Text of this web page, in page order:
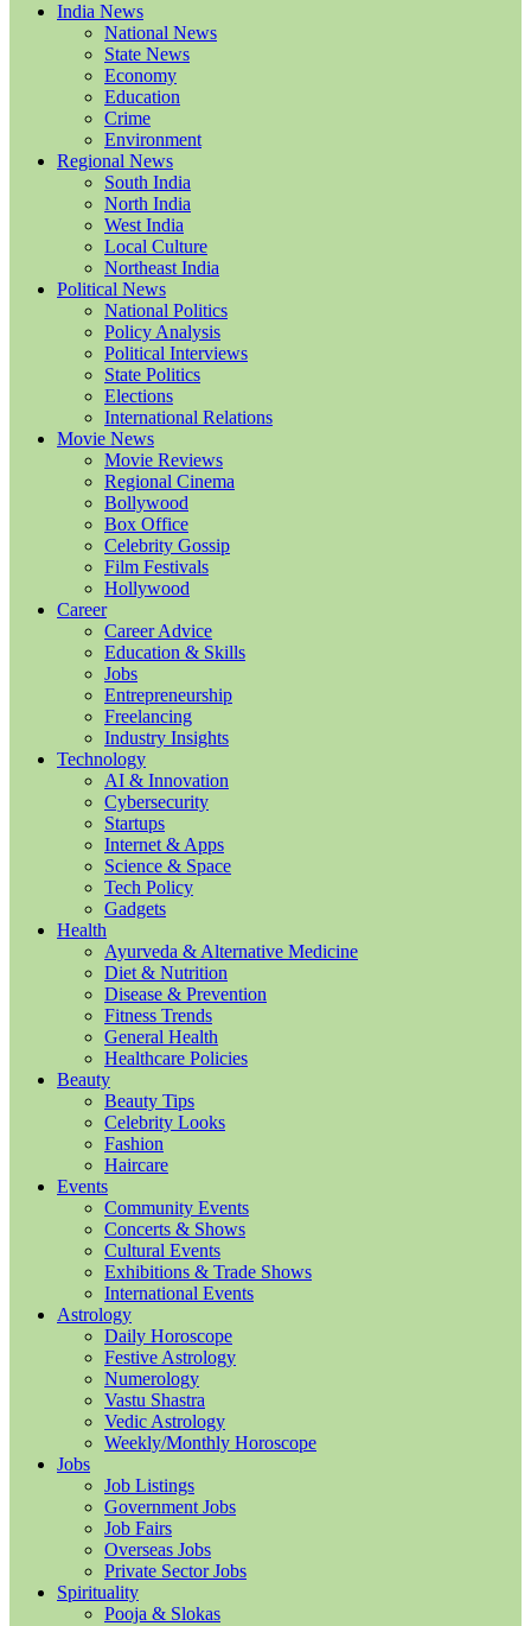
India News
National News
State News
Economy
Education
Crime
Environment
Regional News
South India
North India
West India
Local Culture
Northeast India
Political News
National Politics
Policy Analysis
Political Interviews
State Politics
Elections
International Relations
Movie News
Movie Reviews
Regional Cinema
Bollywood
Box Office
Celebrity Gossip
Film Festivals
Hollywood
Career
Career Advice
Education & Skills
Jobs
Entrepreneurship
Freelancing
Industry Insights
Technology
AI & Innovation
Cybersecurity
Startups
Internet & Apps
Science & Space
Tech Policy
Gadgets
Health
Ayurveda & Alternative Medicine
Diet & Nutrition
Disease & Prevention
Fitness Trends
General Health
Healthcare Policies
Beauty
Beauty Tips
Celebrity Looks
Fashion
Haircare
Events
Community Events
Concerts & Shows
Cultural Events
Exhibitions & Trade Shows
International Events
Astrology
Daily Horoscope
Festive Astrology
Numerology
Vastu Shastra
Vedic Astrology
Weekly/Monthly Horoscope
Jobs
Job Listings
Government Jobs
Job Fairs
Overseas Jobs
Private Sector Jobs
Spirituality
Pooja & Slokas